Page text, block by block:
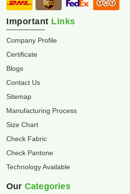
Important Links
Company Profile
Certificate
Blogs
Contact Us
Sitemap
Manufacturing Process
Size Chart
Check Fabric
Check Pantone
Technology Available
Our Categories